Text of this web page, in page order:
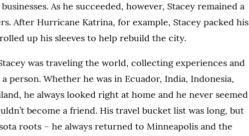
As he succeeded, however, Stacey remained a
After Hurricane Katrina, for example, Stacey packed his
up his sleeves to help rebuild the city.
was traveling the world, collecting experiences and
person. Whether he was in Ecuador, India, Indonesia,
he always looked right at home and he never seemed
become a friend. His travel bucket list was long, but
roots – he always returned to Minneapolis and the